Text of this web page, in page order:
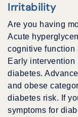
Irritability
Are you having
Acute
cognitive function
Early intervention
diabetes.
and obese
diabetes risk. If
symptoms for